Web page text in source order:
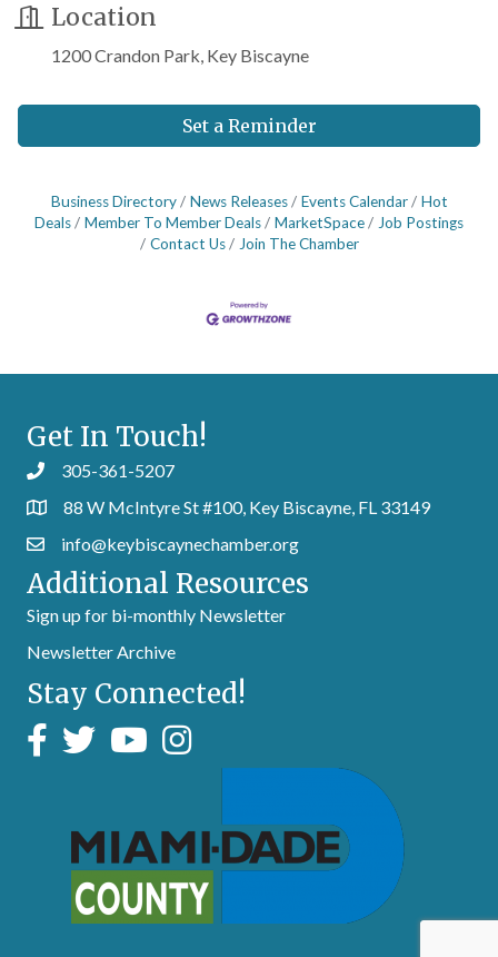
Location
1200 Crandon Park, Key Biscayne
Set a Reminder
Business Directory News Releases Events Calendar
Hot
Deals
Member To Member Deals MarketSpace
Job Postings
Contact Us
Join The Chamber
Get In Touch!
305-361-5207
88 W McIntyre St #100, Key Biscayne, FL 33149
info@keybiscaynechamber.org
Additional Resources
Sign up for bi-monthly Newsletter
Newsletter Archive
Stay Connected!